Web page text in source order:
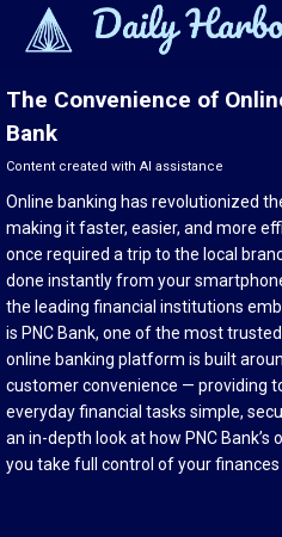
The Convenience of
Bank
Content created with AI assistance
Online banking has revolutionized
making it faster, easier, and more
once required a trip to the local
done instantly from your
the leading financial institutions
is PNC Bank, one of the most
online banking platform is built
customer convenience — providing
everyday financial tasks simple,
an in-depth look at how PNC Bank’s
you take full control of your